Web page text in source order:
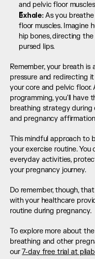
and pelvic floor
Exhale: As you
floor muscles. Imagine
hip bones, directing
pursed lips.
Remember, your breath
pressure and redirecting
your core and pelvic
programming, you'll have
breathing strategy during
and pregnancy
This mindful approach to
your exercise routine.
everyday activities,
your pregnancy journey.
Do remember, though,
with your healthcare
routine during pregnancy.
To explore more about
breathing and other
our 7-day free trial at